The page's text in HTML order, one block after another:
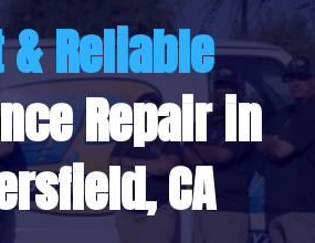
& Reliable
Repair in
CA